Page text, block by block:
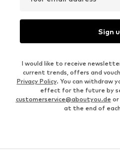
Sign
I would like to receive
current trends, offers and
Privacy Policy. You can withdraw
effect for the future by
customerservice@aboutyou.de or
at the end of